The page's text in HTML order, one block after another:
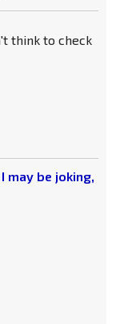
think to check
may be joking,